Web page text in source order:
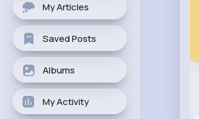
My Articles
Saved Posts
Albums
My Activity